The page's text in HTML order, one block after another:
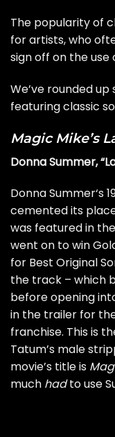
The popularity of
for artists, who
sign off on the
We’ve rounded
featuring classic
Magic Mike’s
Donna Summer,
Donna Summer‘s
cemented its
was featured in
went on to win
for Best Original
the track – which
before opening
in the trailer for
franchise. This is
Tatum’s male
movie’s title is
much hadto use